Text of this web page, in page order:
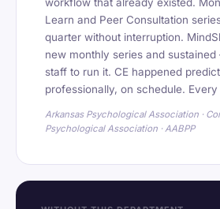
Learn and Peer Consultation
quarter without interruption.
new monthly series and
staff to run it. CE happened
professionally, on schedule.
Arkansas Psychological Association ·
Psychological Association · AABPP